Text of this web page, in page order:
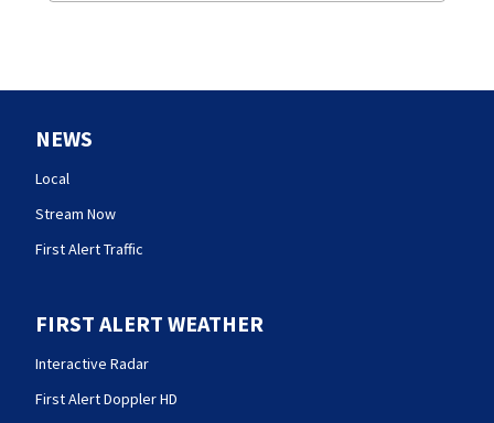
NEWS
Local
Stream Now
First Alert Traffic
FIRST ALERT WEATHER
Interactive Radar
First Alert Doppler HD